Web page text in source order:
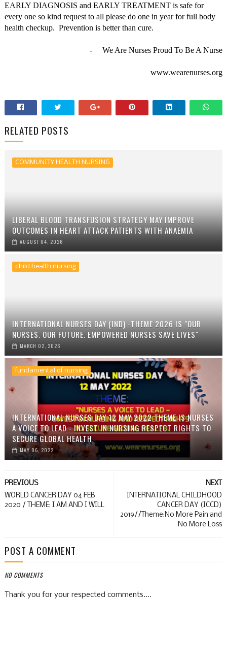
EARLY DIAGNOSIS and EARLY TREATMENT is safe for
every one so kind request to all please do one in year for full body
health checkup. Prevention is better than cure.
- We Are Nurses Proud To Be A Nurse
www.wearenurses.org
RELATED POSTS
COMMUNITY HEALTH NURSING
LIBERAL BLOOD TRANSFUSION STRATEGY MAY IMPROVE
OUTCOMES IN HEART ATTACK PATIENTS WITH ANAEMIA
AUGUST 04, 2026
child health nursing
INTERNATIONAL NURSES DAY (IND) -THEME 2026 IS "OUR
NURSES. OUR FUTURE. EMPOWERED NURSES SAVE LIVES"
MARCH 02, 2026
fundamental of nursing
INTERNATIONAL NURSES DAY 12 MAY 2022 THEME IS NURSES
A VOICE TO LEAD - INVEST IN NURSING RESPECT RIGHTS TO
SECURE GLOBAL HEALTH
MAY 06, 2022
NEXT
INTERNATIONAL CHILDHOOD
CANCER DAY (ICCD)
2019//Theme:No More Pain and
No More Loss
PREVIOUS
WORLD CANCER DAY 04 FEB
2020 / THEME: I AM AND I WILL
POST A COMMENT
NO COMMENTS
Thank you for your respected comments....